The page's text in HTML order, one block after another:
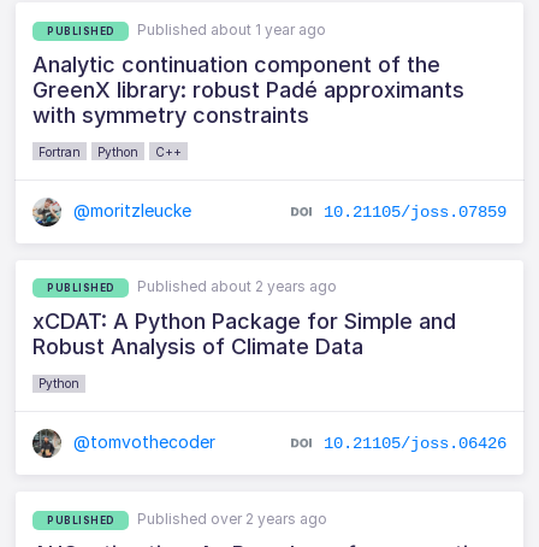
PUBLISHED Published about 1 year ago
Analytic continuation component of the
GreenX library: robust Padé approximants
with symmetry constraints
Fortran Python C++
@moritzleucke 10.21105/joss.07859
PUBLISHED Published about 2 years ago
xCDAT: A Python Package for Simple and
Robust Analysis of Climate Data
Python
@tomvothecoder 10.21105/joss.06426
PUBLISHED Published over 2 years ago